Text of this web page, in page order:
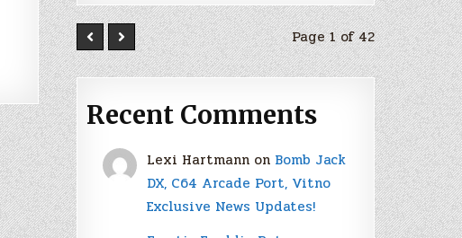
Page 1 of 42
Recent Comments
Lexi Hartmann on Bomb Jack
DX, C64 Arcade Port, Vitno
Exclusive News Updates!